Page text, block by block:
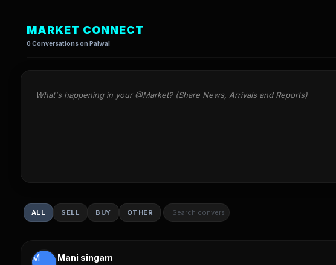
MARKET CONNECT
0 Conversations on Palwal
What's happening in your @Market? (Share News, Arrivals and Reports)
ALL SELL BUY OTHER
M Mani singam